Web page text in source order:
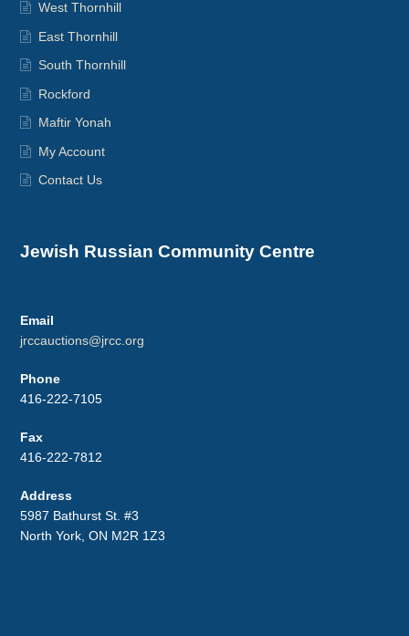
West Thornhill
East Thornhill
South Thornhill
Rockford
Maftir Yonah
My Account
Contact Us
Jewish Russian Community Centre
Email
jrccauctions@jrcc.org
Phone
416-222-7105
Fax
416-222-7812
Address
5987 Bathurst St. #3
North York, ON M2R 1Z3